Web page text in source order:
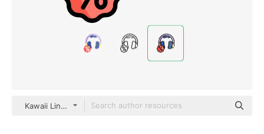
Kawaii Lineal color